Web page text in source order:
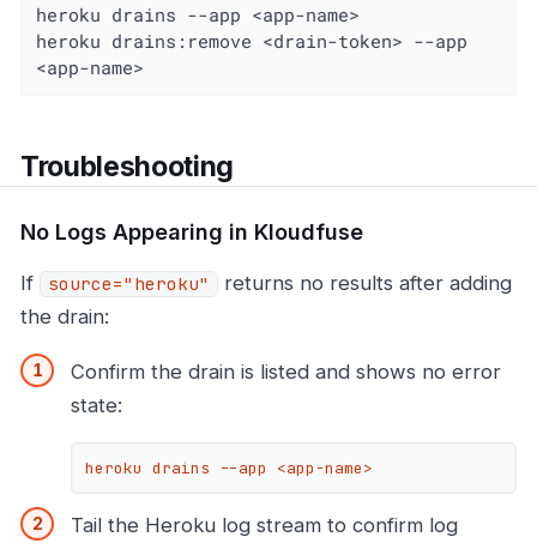
heroku drains --app <app-name>
heroku drains:remove <drain-token> --app
<app-name>
Troubleshooting
No Logs Appearing in Kloudfuse
If source="heroku"
returns no results after adding
the drain:
Confirm the drain is listed and shows no error
state:
heroku drains --app <app-name>
Tail the Heroku log stream to confirm log